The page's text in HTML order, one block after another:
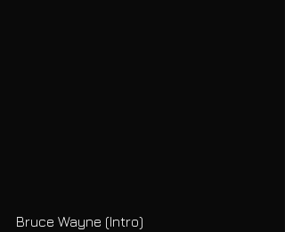
Bruce Wayne (Intro)